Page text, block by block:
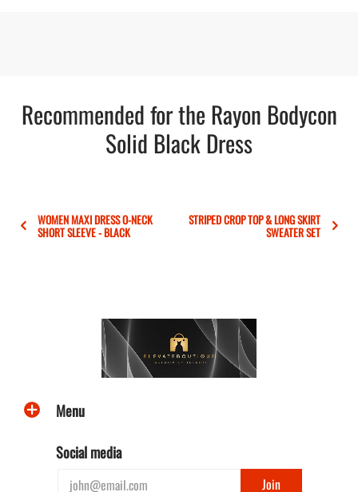
Recommended for the Rayon Bodycon
Solid Black Dress
WOMEN MAXI DRESS O-NECK
SHORT SLEEVE - BLACK
STRIPED CROP TOP & LONG SKIRT
SWEATER SET
Menu
Social media